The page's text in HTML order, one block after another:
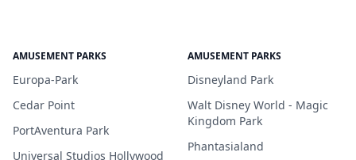
AMUSEMENT PARKS
Europa-Park
Cedar Point
PortAventura Park
Universal Studios Hollywood
AMUSEMENT PARKS
Disneyland Park
Walt Disney World - Magic
Kingdom Park
Phantasialand